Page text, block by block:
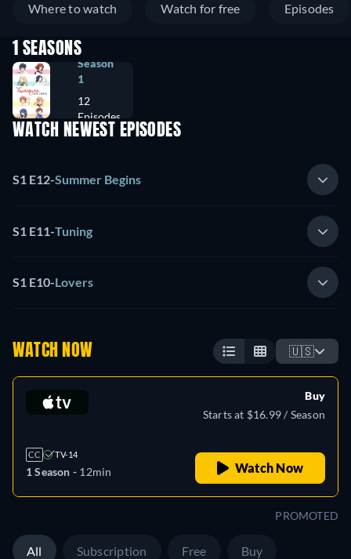
Where to watch Watch for free Episodes
1 SEASONS
Season
1
12
Episodes
WATCH NEWEST EPISODES
S1 E12-Summer Begins
S1 E11-Tuning
S1 E10-Lovers
WATCH NOW 🇺🇸
CC TV-14
1 Season - 12min
Buy
Starts at $16.99 / Season
Watch Now
PROMOTED
All Subscription Free Buy